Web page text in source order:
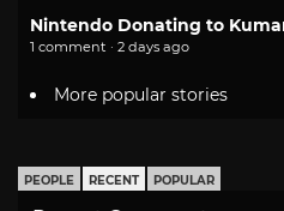
Nintendo Donating to
1 comment · 2 days ago
More popular stories
PEOPLE RECENT POPULAR